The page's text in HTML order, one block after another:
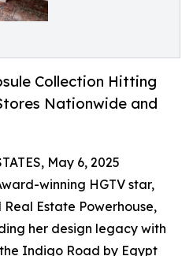
Collection Hitting
Nationwide and
May 6, 2025
winning HGTV star,
Estate Powerhouse,
her design legacy with
Indigo Road by Egypt